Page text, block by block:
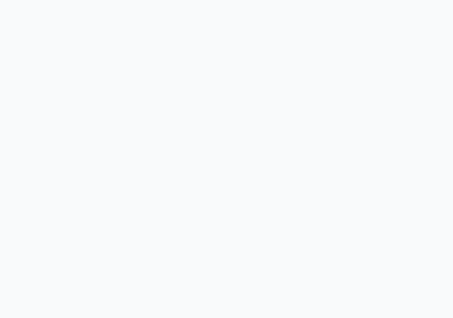
night. The clothing colors, logos, and
for the upper body, paired with generic